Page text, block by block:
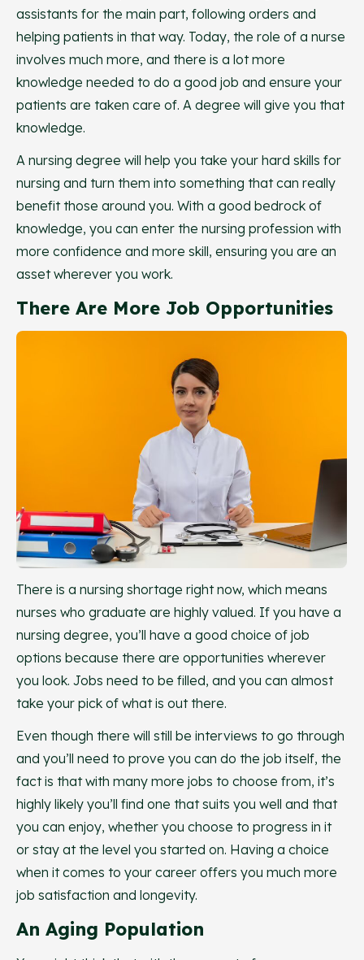
assistants for the main part, following orders and
helping patients in that way. Today, the role of a nurse
involves much more, and there is a lot more
knowledge needed to do a good job and ensure your
patients are taken care of. A degree will give you that
knowledge.
A nursing degree will help you take your hard skills for
nursing and turn them into something that can really
benefit those around you. With a good bedrock of
knowledge, you can enter the nursing profession with
more confidence and more skill, ensuring you are an
asset wherever you work.
There Are More Job Opportunities
There is a nursing shortage right now, which means
nurses who graduate are highly valued. If you have a
nursing degree, you’ll have a good choice of job
options because there are opportunities wherever
you look. Jobs need to be filled, and you can almost
take your pick of what is out there.
Even though there will still be interviews to go through
and you’ll need to prove you can do the job itself, the
fact is that with many more jobs to choose from, it’s
highly likely you’ll find one that suits you well and that
you can enjoy, whether you choose to progress in it
or stay at the level you started on. Having a choice
when it comes to your career offers you much more
job satisfaction and longevity.
An Aging Population